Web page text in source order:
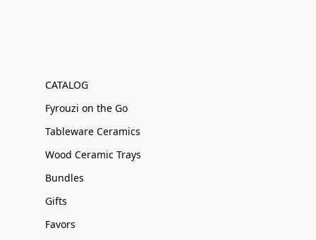
CATALOG
Fyrouzi on the Go
Tableware Ceramics
Wood Ceramic Trays
Bundles
Gifts
Favors